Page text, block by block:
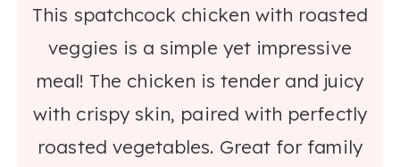
This spatchcock chicken with roasted
veggies is a simple yet impressive
meal! The chicken is tender and juicy
with crispy skin, paired with perfectly
roasted vegetables. Great for family